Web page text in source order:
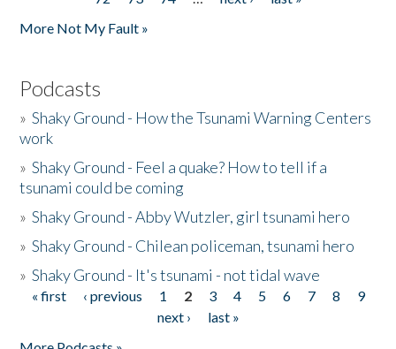
More Not My Fault »
Podcasts
»Shaky Ground - How the Tsunami Warning Centers
work
»Shaky Ground - Feel a quake? How to tell if a
tsunami could be coming
»Shaky Ground - Abby Wutzler, girl tsunami hero
»Shaky Ground - Chilean policeman, tsunami hero
»Shaky Ground - It's tsunami - not tidal wave
Pages
« first ‹ previous 1 2 3 4 5 6 7 8
9
next ›
last »